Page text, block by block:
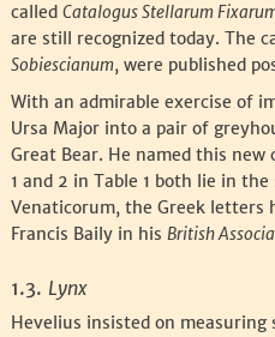
called Catalogus Stellarum
are still recognized today. The
Sobiescianum, were published
‍With an admirable exercise of
Ursa Major into a pair of
Great Bear. He named this new
1 and 2 in Table 1 both lie in
Venaticorum, the Greek letters
Francis Baily in his British
‍1.3. Lynx
‍Hevelius insisted on